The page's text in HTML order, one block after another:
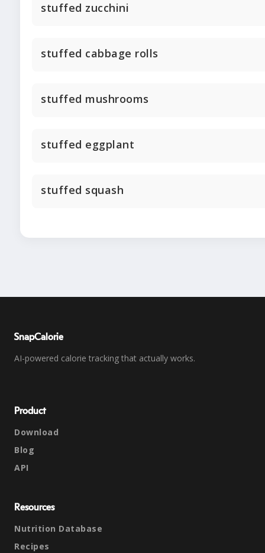
stuffed zucchini
stuffed cabbage rolls
stuffed mushrooms
stuffed eggplant
stuffed squash
SnapCalorie
AI-powered calorie tracking that actually works.
Product
Download
Blog
API
Resources
Nutrition Database
Recipes